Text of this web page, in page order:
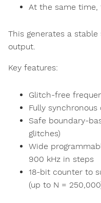
At the same time,
This generates a
output.
Key features:
Glitch-free
Fully
Safe boundary-
glitches)
Wide
900 kHz in steps
18-bit counter to
(up to N =